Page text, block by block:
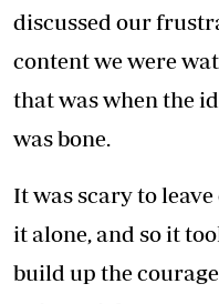
seasons of the male
20 seasons of
Varshita and eight
tough seasons. The
filmed the first 17
Varshita back-to-